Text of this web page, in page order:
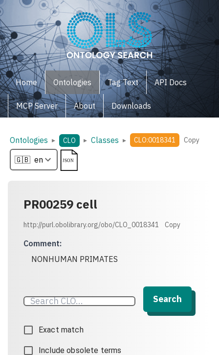
Home Ontologies Tag Text API Docs
MCP Server About Downloads
Ontologies ▸ CLO ▸ Classes ▸ CLO:0018341 Copy
PR00259 cell
http://purl.obolibrary.org/obo/CLO_0018341 Copy
Comment:
NONHUMAN PRIMATES
Search
Exact match
Include obsolete terms